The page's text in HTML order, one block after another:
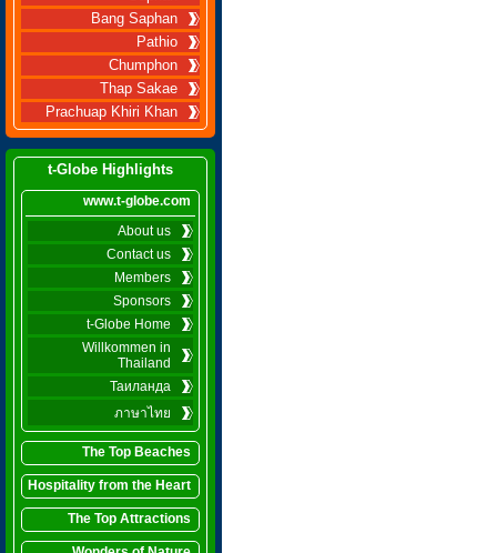
Bang Saphan
Pathio
Chumphon
Thap Sakae
Prachuap Khiri Khan
t-Globe Highlights
www.t-globe.com
About us
Contact us
Members
Sponsors
t-Globe Home
Willkommen in
Thailand
Таиланда
ภาษาไทย
The Top Beaches
Hospitality from the Heart
The Top Attractions